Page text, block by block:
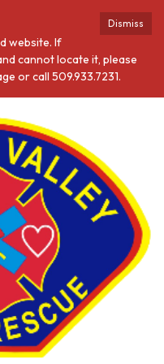
Dismiss
website. If
cannot locate it, please
or call 509.933.7231.